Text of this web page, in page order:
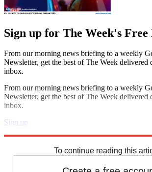
Sign up for The Week's Free
From our morning news briefing to a weekly
Newsletter, get the best of The Week delivered
inbox.
From our morning news briefing to a weekly
Newsletter, get the best of The Week delivered
inbox.
Sign up
To continue reading this